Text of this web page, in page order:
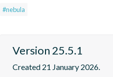
#nebula
Version 25.5.1
Created 21 January 2026.